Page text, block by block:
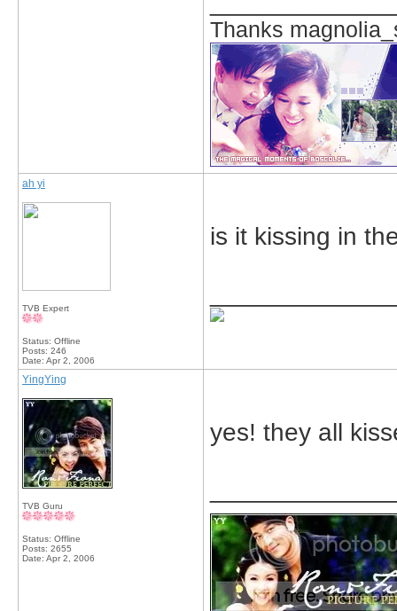
Thanks
ah yi
TVB Expert
Status: Offline
Posts: 246
Date: Apr 2, 2006
is it kissing in
YingYing
TVB Guru
Status: Offline
Posts: 2655
Date: Apr 2, 2006
yes! they all